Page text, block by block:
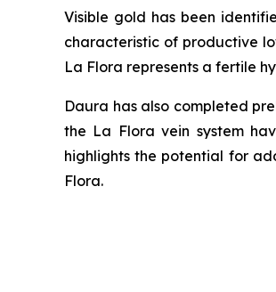
Visible gold has been
characteristic of productive
La Flora represents a fertile
Daura has also completed
the La Flora vein system
highlights the potential for
Flora.